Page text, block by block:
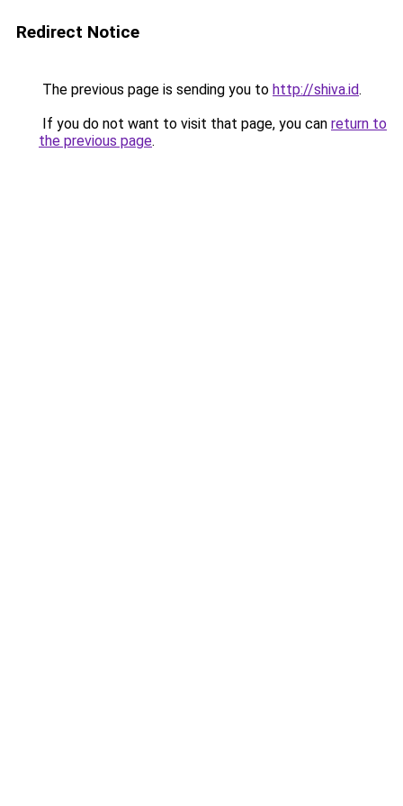
Redirect Notice
The previous page is sending you to http://shiva.id.
If you do not want to visit that page, you can return to
the previous page.